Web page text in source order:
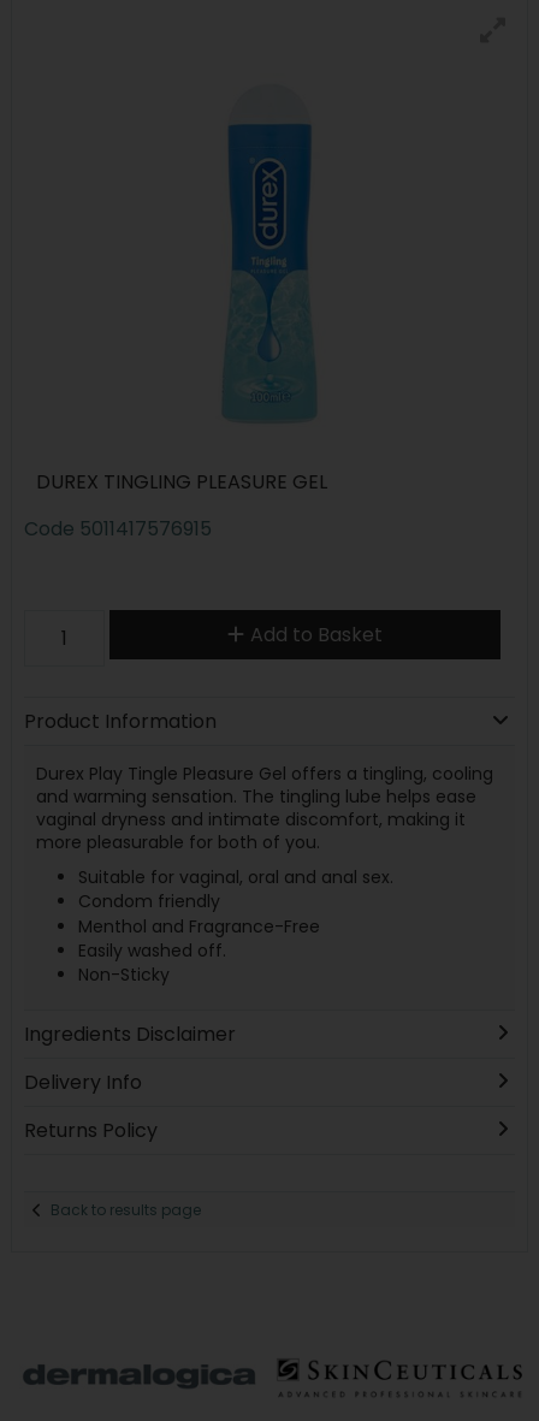
DUREX TINGLING PLEASURE GEL
Code 5011417576915
Add to Basket
Product Information
Durex Play Tingle Pleasure Gel offers a tingling, cooling
and warming sensation. The tingling lube helps ease
vaginal dryness and intimate discomfort, making it
more pleasurable for both of you.
Suitable for vaginal, oral and anal sex.
Condom friendly
Menthol and Fragrance-Free
Easily washed off.
Non-Sticky
Ingredients Disclaimer
Delivery Info
Returns Policy
Back to results page